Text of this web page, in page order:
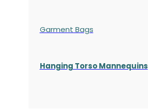
Garment Bags
Hanging Torso Mannequins